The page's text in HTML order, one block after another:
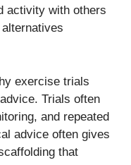
activity with others
exercise trials
Trials often
and repeated
advice often gives
that